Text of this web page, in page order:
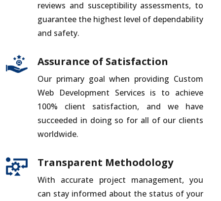
reviews and susceptibility assessments, to
guarantee the highest level of dependability
and safety.
Assurance of Satisfaction
Our primary goal when providing Custom
Web Development Services is to achieve
100% client satisfaction, and we have
succeeded in doing so for all of our clients
worldwide.
Transparent Methodology
With accurate project management, you
can stay informed about the status of your